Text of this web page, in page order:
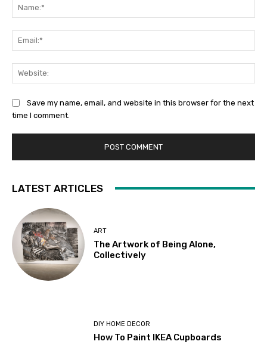
Save my name, email, and website in this browser for the next
time I comment.
LATEST ARTICLES
ART
The Artwork of Being Alone,
Collectively
DIY HOME DECOR
How To Paint IKEA Cupboards